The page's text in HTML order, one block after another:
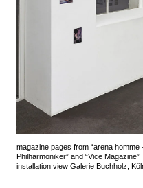
magazine pages from “arena homme
Philharmoniker” and “Vice Magazine”
installation view Galerie Buchholz,